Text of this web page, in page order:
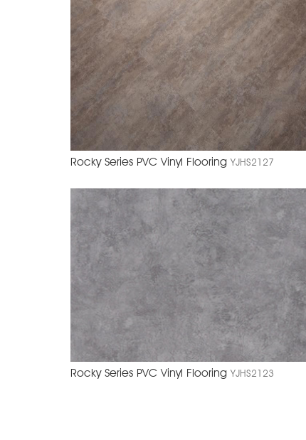
Rocky Series PVC Vinyl Flooring YJHS2127
Rocky Series PVC Vinyl Flooring YJHS2123